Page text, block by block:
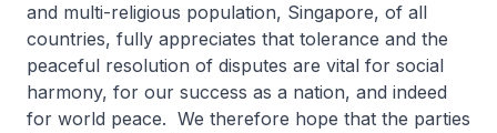
and multi-religious population, Singapore, of all
countries, fully appreciates that tolerance and the
peaceful resolution of disputes are vital for social
harmony, for our success as a nation, and indeed
for world peace. We therefore hope that the parties